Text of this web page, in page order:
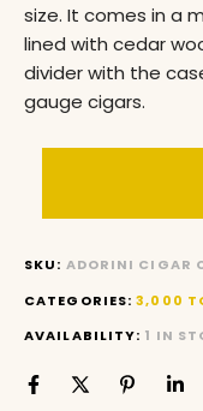
size. It comes in a
lined with cedar
divider with the
gauge cigars.
SKU: ADORINI CIGAR
CATEGORIES:3,000
AVAILABILITY: 1 IN